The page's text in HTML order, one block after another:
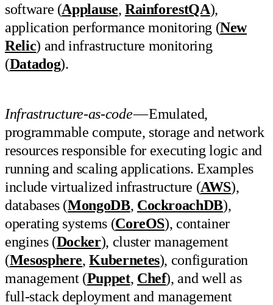
software (Applause, RainforestQA),
application performance monitoring (New
Relic) and infrastructure monitoring
(Datadog).
Infrastructure-as-code— Emulated,
programmable compute, storage and network
resources responsible for executing logic and
running and scaling applications. Examples
include virtualized infrastructure (AWS),
databases (MongoDB, CockroachDB),
operating systems (CoreOS), container
engines (Docker), cluster management
(Mesosphere,Kubernetes), configuration
management (Puppet, Chef), and well as
full-stack deployment and management